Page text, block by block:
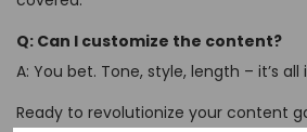
Q: Can I customize the content?
A: You bet. Tone, style, length – it’s
Ready to revolutionize your content